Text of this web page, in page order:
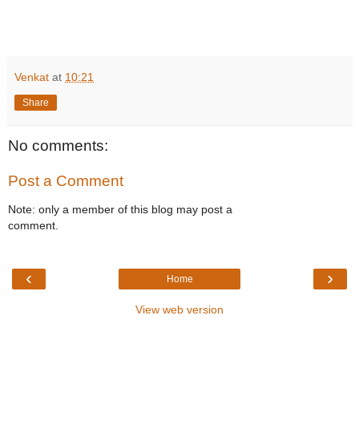
Venkat at 10:21
Share
No comments:
Post a Comment
Note: only a member of this blog may post a
comment.
‹ ›
Home
View web version